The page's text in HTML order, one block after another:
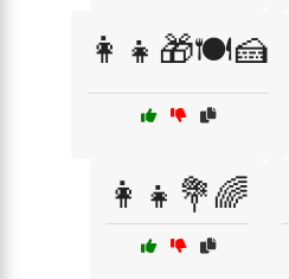
👩‍👧🎁🍽️🍰
👩‍👧💐🌈